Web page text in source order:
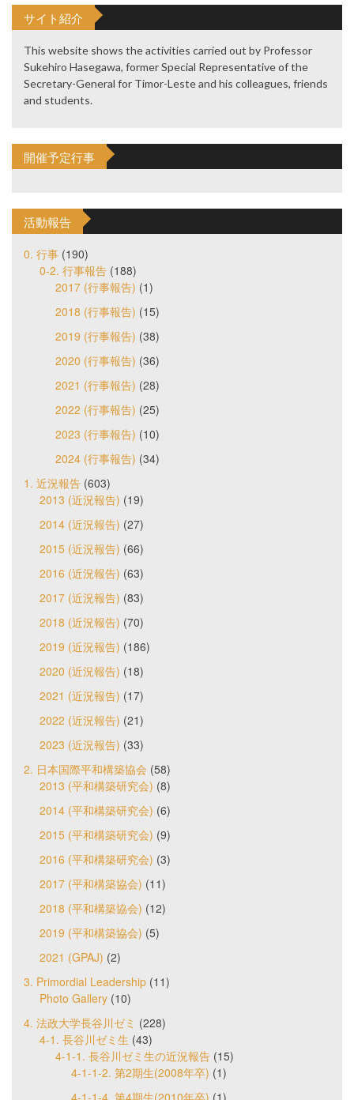
サイト紹介
This website shows the activities carried out by Professor
Sukehiro Hasegawa, former Special Representative of the
Secretary-General for Timor-Leste and his colleagues, friends
and students.
開催予定行事
活動報告
0. 行事 (190)
0-2. 行事報告 (188)
2017 (行事報告) (1)
2018 (行事報告) (15)
2019 (行事報告) (38)
2020 (行事報告) (36)
2021 (行事報告) (28)
2022 (行事報告) (25)
2023 (行事報告) (10)
2024 (行事報告) (34)
1. 近況報告 (603)
2013 (近況報告) (19)
2014 (近況報告) (27)
2015 (近況報告) (66)
2016 (近況報告) (63)
2017 (近況報告) (83)
2018 (近況報告) (70)
2019 (近況報告) (186)
2020 (近況報告) (18)
2021 (近況報告) (17)
2022 (近況報告) (21)
2023 (近況報告) (33)
2. 日本国際平和構築協会 (58)
2013 (平和構築研究会) (8)
2014 (平和構築研究会) (6)
2015 (平和構築研究会) (9)
2016 (平和構築研究会) (3)
2017 (平和構築協会) (11)
2018 (平和構築協会) (12)
2019 (平和構築協会) (5)
2021 (GPAJ) (2)
3. Primordial Leadership (11)
Photo Gallery (10)
4. 法政大学長谷川ゼミ (228)
4-1. 長谷川ゼミ生 (43)
4-1-1. 長谷川ゼミ生の近況報告 (15)
4-1-1-2. 第2期生(2008年卒) (1)
4-1-1-4. 第4期生(2010年卒) (1)